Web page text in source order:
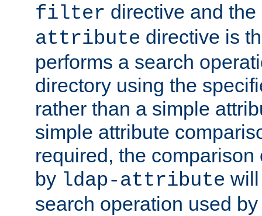
filter directive and the
attribute directive is
performs a search
directory using the
rather than a simple
simple attribute
required, the
by ldap-attribute
search operation used